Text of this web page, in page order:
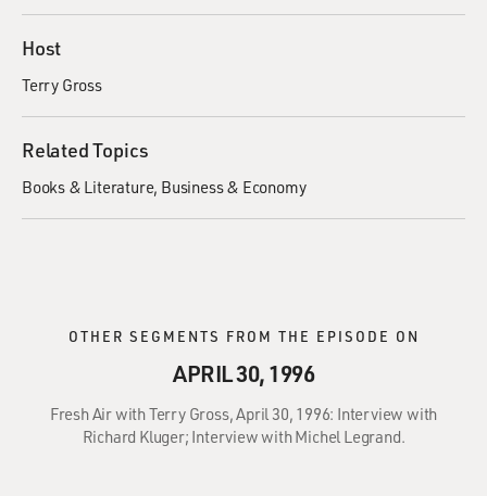
Host
Terry Gross
Related Topics
Books & Literature Business & Economy
OTHER SEGMENTS FROM THE EPISODE ON
APRIL 30, 1996
Fresh Air with Terry Gross, April 30, 1996: Interview with
Richard Kluger; Interview with Michel Legrand.